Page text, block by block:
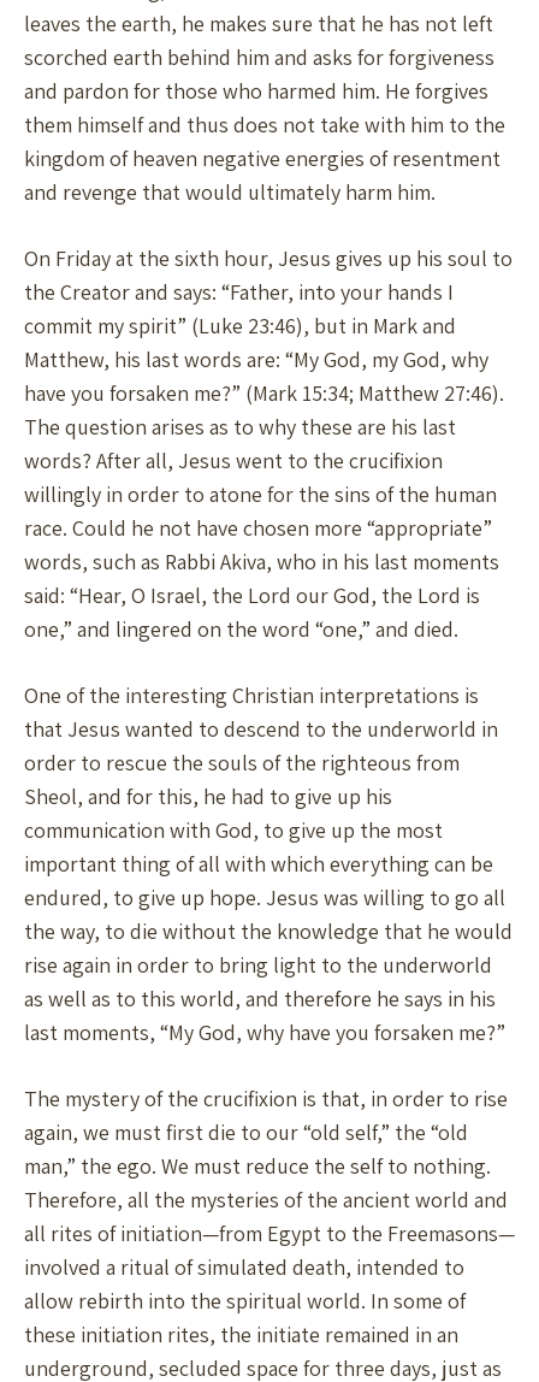
leaves the earth, he makes sure that he has not left
scorched earth behind him and asks for forgiveness
and pardon for those who harmed him. He forgives
them himself and thus does not take with him to the
kingdom of heaven negative energies of resentment
and revenge that would ultimately harm him.
On Friday at the sixth hour, Jesus gives up his soul to
the Creator and says: “Father, into your hands I
commit my spirit” (Luke 23:46), but in Mark and
Matthew, his last words are: “My God, my God, why
have you forsaken me?” (Mark 15:34; Matthew 27:46).
The question arises as to why these are his last
words? After all, Jesus went to the crucifixion
willingly in order to atone for the sins of the human
race. Could he not have chosen more “appropriate”
words, such as Rabbi Akiva, who in his last moments
said: “Hear, O Israel, the Lord our God, the Lord is
one,” and lingered on the word “one,” and died.
One of the interesting Christian interpretations is
that Jesus wanted to descend to the underworld in
order to rescue the souls of the righteous from
Sheol, and for this, he had to give up his
communication with God, to give up the most
important thing of all with which everything can be
endured, to give up hope. Jesus was willing to go all
the way, to die without the knowledge that he would
rise again in order to bring light to the underworld
as well as to this world, and therefore he says in his
last moments, “My God, why have you forsaken me?”
The mystery of the crucifixion is that, in order to rise
again, we must first die to our “old self,” the “old
man,” the ego. We must reduce the self to nothing.
Therefore, all the mysteries of the ancient world and
all rites of initiation—from Egypt to the Freemasons—
involved a ritual of simulated death, intended to
allow rebirth into the spiritual world. In some of
these initiation rites, the initiate remained in an
underground, secluded space for three days, just as